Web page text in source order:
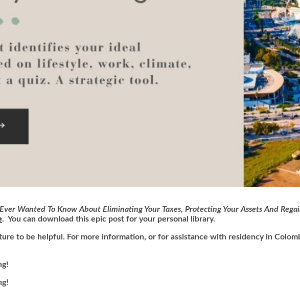
Wanted To Know About Eliminating Your Taxes, Protecting Your Assets And
. You can download this epic post for your personal library.
to be helpful. For more information, or for assistance with residency in